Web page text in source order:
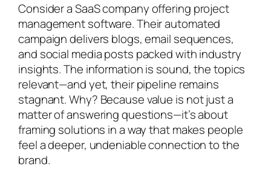
Consider a SaaS company offering project
management software. Their automated
campaign delivers blogs, email sequences,
and social media posts packed with industry
insights. The information is sound, the topics
relevant—and yet, their pipeline remains
stagnant. Why? Because value is not just a
matter of answering questions—it’s about
framing solutions in a way that makes people
feel a deeper, undeniable connection to the
brand.